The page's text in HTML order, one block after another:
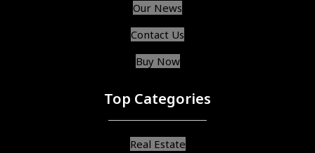
Our News
Contact Us
Buy Now
Top Categories
Real Estate